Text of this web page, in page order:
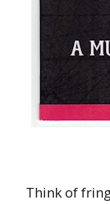
Think of